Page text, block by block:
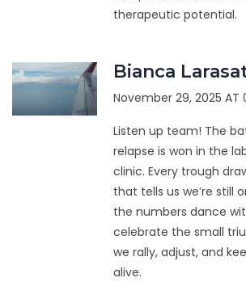
therapeutic potential.
Bianca
November 29, 2025 AT
Listen up team! The
relapse is won in the
clinic. Every trough
that tells us we’re still
the numbers dance
celebrate the small
we rally, adjust, and
alive.